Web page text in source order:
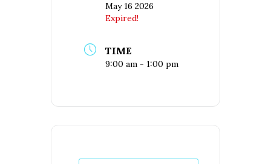
May 16 2026
Expired!
TIME
9:00 am - 1:00 pm